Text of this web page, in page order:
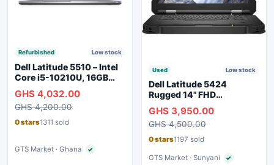
Refurbished Low stock
Dell Latitude 5510 – Intel
Core i5-10210U, 16GB
Webcam, WiFi, Bluetooth
GHS 4,032.00
GHS 4,200.00
0 stars1311 sold
GTS Market · Ghana ✓Verified seller
Used Low stock
Dell Latitude 5424
Rugged 14" FHD
GHS 3,950.00
GHS 4,500.00
0 stars1197 sold
GTS Market · Sunyani ✓Verified seller